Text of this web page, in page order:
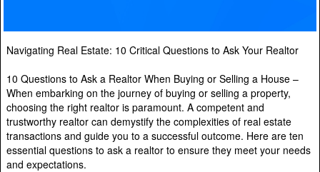
Navigating Real Estate: 10 Critical Questions to Ask Your Realtor
10 Questions to Ask a Realtor When Buying or Selling a House –
When embarking on the journey of buying or selling a property,
choosing the right realtor is paramount. A competent and
trustworthy realtor can demystify the complexities of real estate
transactions and guide you to a successful outcome. Here are ten
essential questions to ask a realtor to ensure they meet your needs
and expectations.